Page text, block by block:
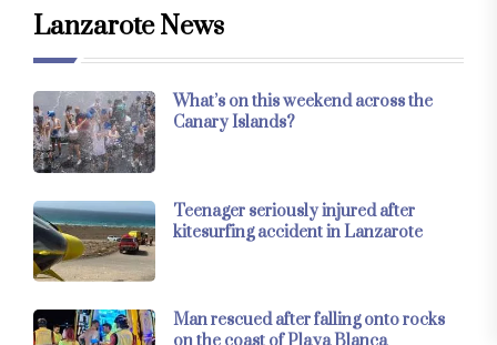
Lanzarote News
What’s on this weekend across the
Canary Islands?
Teenager seriously injured after
kitesurfing accident in Lanzarote
Man rescued after falling onto rocks
on the coast of Playa Blanca